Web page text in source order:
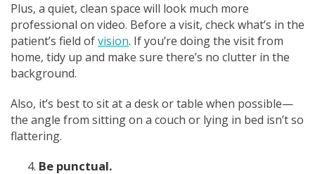
Plus, a quiet, clean space will look much more
professional on video. Before a visit, check what’s in the
patient’s field ofvision. If you’re doing the visit from
home, tidy up and make sure there’s no clutter in the
background.
Also, it’s best to sit at a desk or table when possible—
the angle from sitting on a couch or lying in bed isn’t so
flattering.
Be punctual.